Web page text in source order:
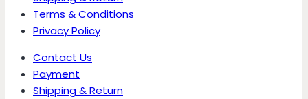
Terms & Conditions
Privacy Policy
Contact Us
Payment
Shipping & Return